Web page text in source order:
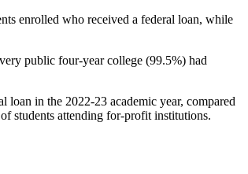
enrolled who received a federal loan, while
public four-year college (99.5%) had
loan in the 2022-23 academic year, compared
students attending for-profit institutions.